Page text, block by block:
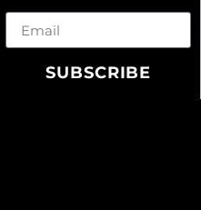
SUBSCRIBE